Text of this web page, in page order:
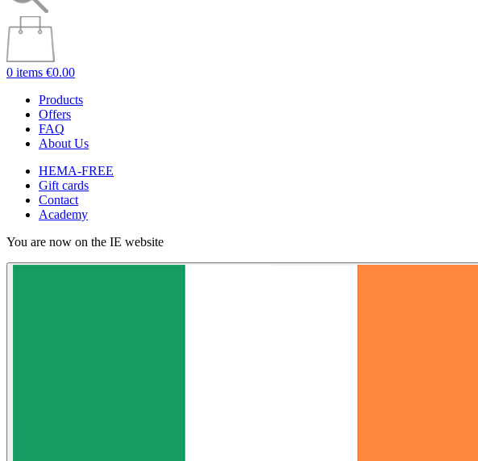
0 items €0.00
Products
Offers
FAQ
About Us
HEMA-FREE
Gift cards
Contact
Academy
You are now on the IE website